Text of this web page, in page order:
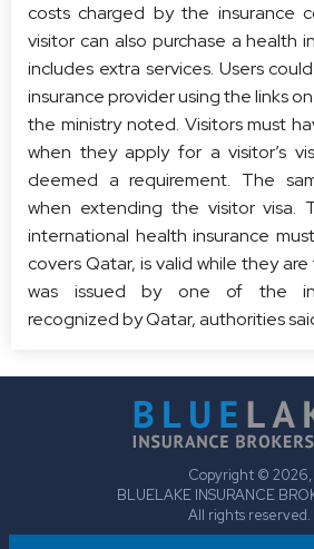
costs charged by the insurance
visitor can also purchase a health
includes extra services. Users
insurance provider using the links
the ministry noted. Visitors must
when they apply for a visitor’s
deemed a requirement. The
when extending the visitor visa.
international health insurance
covers Qatar, is valid while they
was issued by one of the
recognized by Qatar, authorities
Copyright © 2026,
BLUELAKE INSURANCE
All rights reserved.